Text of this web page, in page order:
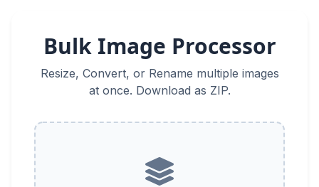
Bulk Image Processor
Resize, Convert, or Rename multiple images
at once. Download as ZIP.